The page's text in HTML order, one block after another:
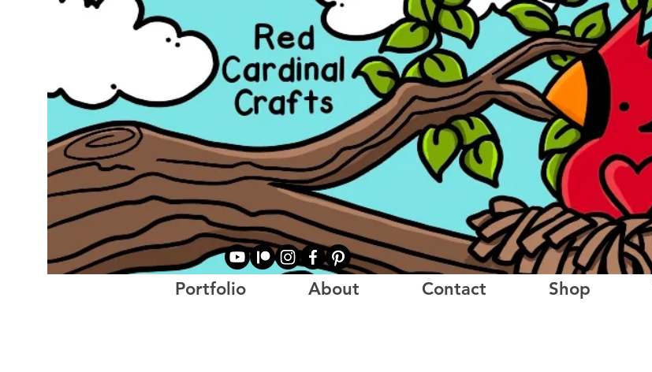
Portfolio About Contact Shop